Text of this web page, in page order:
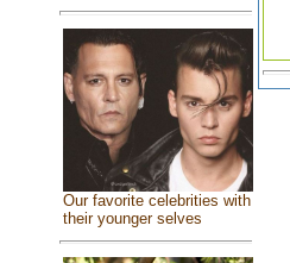
Our favorite celebrities with
their younger selves